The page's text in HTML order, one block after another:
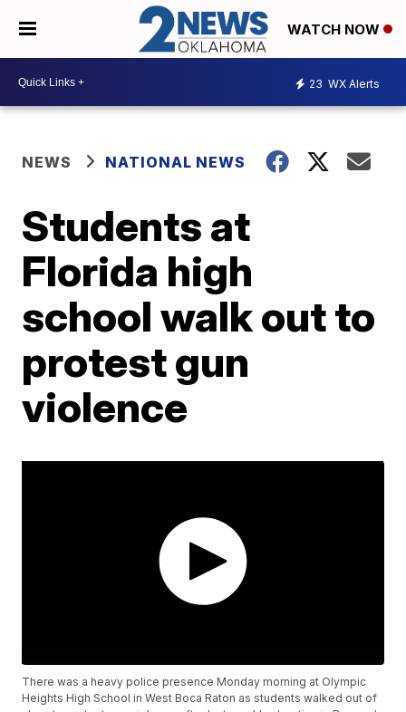
WATCH NOW
23 WX Alerts
NEWS NATIONAL NEWS
Students at
Florida high
school walk out to
protest gun
violence
There was a heavy police presence Monday morning at Olympic
Heights High School in West Boca Raton as students walked out of